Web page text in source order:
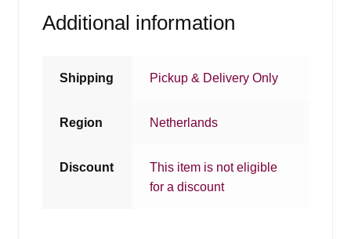
Additional information
Shipping Pickup & Delivery Only
Region Netherlands
Discount
This item is not eligible
for a discount